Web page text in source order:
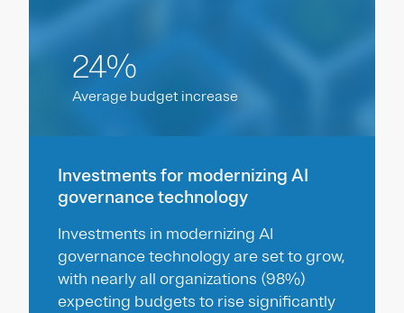
24%
Average budget increase
Investments for modernizing AI
governance technology
Investments in modernizing AI
governance technology are set to grow,
with nearly all organizations (98%)
expecting budgets to rise significantly